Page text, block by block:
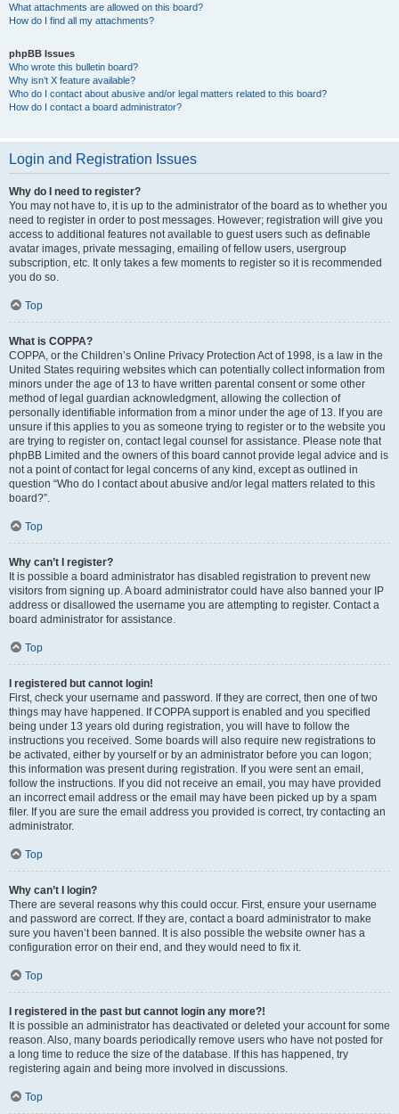
What attachments are allowed on this board?
How do I find all my attachments?
phpBB Issues
Who wrote this bulletin board?
Why isn’t X feature available?
Who do I contact about abusive and/or legal matters related to this board?
How do I contact a board administrator?
Login and Registration Issues
Why do I need to register?
You may not have to, it is up to the administrator of the board as to whether you
need to register in order to post messages. However; registration will give you
access to additional features not available to guest users such as definable
avatar images, private messaging, emailing of fellow users, usergroup
subscription, etc. It only takes a few moments to register so it is recommended
you do so.
Top
What is COPPA?
COPPA, or the Children’s Online Privacy Protection Act of 1998, is a law in the
United States requiring websites which can potentially collect information from
minors under the age of 13 to have written parental consent or some other
method of legal guardian acknowledgment, allowing the collection of
personally identifiable information from a minor under the age of 13. If you are
unsure if this applies to you as someone trying to register or to the website you
are trying to register on, contact legal counsel for assistance. Please note that
phpBB Limited and the owners of this board cannot provide legal advice and is
not a point of contact for legal concerns of any kind, except as outlined in
question “Who do I contact about abusive and/or legal matters related to this
board?”.
Top
Why can’t I register?
It is possible a board administrator has disabled registration to prevent new
visitors from signing up. A board administrator could have also banned your IP
address or disallowed the username you are attempting to register. Contact a
board administrator for assistance.
Top
I registered but cannot login!
First, check your username and password. If they are correct, then one of two
things may have happened. If COPPA support is enabled and you specified
being under 13 years old during registration, you will have to follow the
instructions you received. Some boards will also require new registrations to
be activated, either by yourself or by an administrator before you can logon;
this information was present during registration. If you were sent an email,
follow the instructions. If you did not receive an email, you may have provided
an incorrect email address or the email may have been picked up by a spam
filer. If you are sure the email address you provided is correct, try contacting an
administrator.
Top
Why can’t I login?
There are several reasons why this could occur. First, ensure your username
and password are correct. If they are, contact a board administrator to make
sure you haven’t been banned. It is also possible the website owner has a
configuration error on their end, and they would need to fix it.
Top
I registered in the past but cannot login any more?!
It is possible an administrator has deactivated or deleted your account for some
reason. Also, many boards periodically remove users who have not posted for
a long time to reduce the size of the database. If this has happened, try
registering again and being more involved in discussions.
Top